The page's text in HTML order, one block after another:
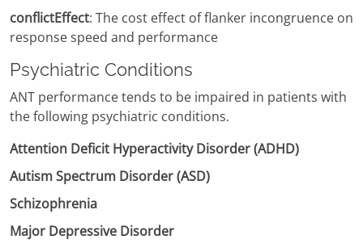
conflictEffect: The cost effect of flanker incongruence on
response speed and performance
Psychiatric Conditions
ANT performance tends to be impaired in patients with
the following psychiatric conditions.
Attention Deficit Hyperactivity Disorder (ADHD)
Autism Spectrum Disorder (ASD)
Schizophrenia
Major Depressive Disorder